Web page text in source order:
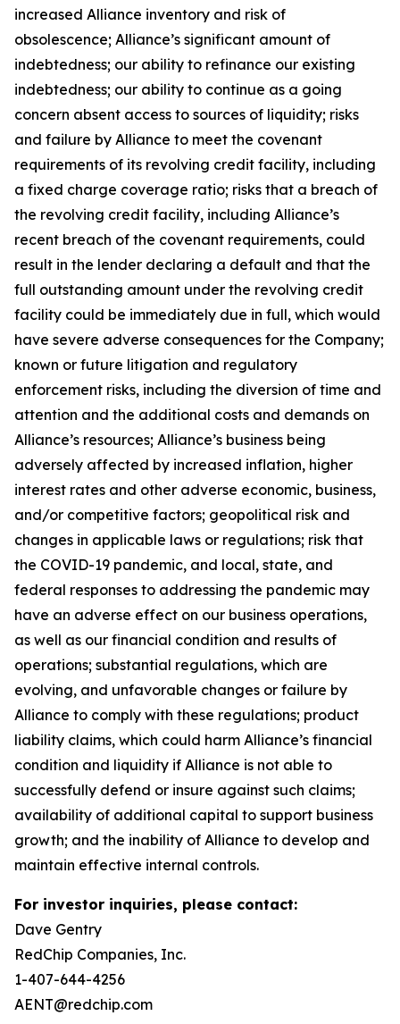
increased Alliance inventory and risk of
obsolescence; Alliance’s significant amount of
indebtedness; our ability to refinance our existing
indebtedness; our ability to continue as a going
concern absent access to sources of liquidity; risks
and failure by Alliance to meet the covenant
requirements of its revolving credit facility, including
a fixed charge coverage ratio; risks that a breach of
the revolving credit facility, including Alliance’s
recent breach of the covenant requirements, could
result in the lender declaring a default and that the
full outstanding amount under the revolving credit
facility could be immediately due in full, which would
have severe adverse consequences for the Company;
known or future litigation and regulatory
enforcement risks, including the diversion of time and
attention and the additional costs and demands on
Alliance’s resources; Alliance’s business being
adversely affected by increased inflation, higher
interest rates and other adverse economic, business,
and/or competitive factors; geopolitical risk and
changes in applicable laws or regulations; risk that
the COVID-19 pandemic, and local, state, and
federal responses to addressing the pandemic may
have an adverse effect on our business operations,
as well as our financial condition and results of
operations; substantial regulations, which are
evolving, and unfavorable changes or failure by
Alliance to comply with these regulations; product
liability claims, which could harm Alliance’s financial
condition and liquidity if Alliance is not able to
successfully defend or insure against such claims;
availability of additional capital to support business
growth; and the inability of Alliance to develop and
maintain effective internal controls.
For investor inquiries, please contact:
Dave Gentry
RedChip Companies, Inc.
1-407-644-4256
AENT@redchip.com